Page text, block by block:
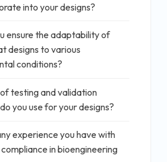
into your designs?
ensure the adaptability of
designs to various
conditions?
testing and validation
you use for your designs?
experience you have with
in bioengineering